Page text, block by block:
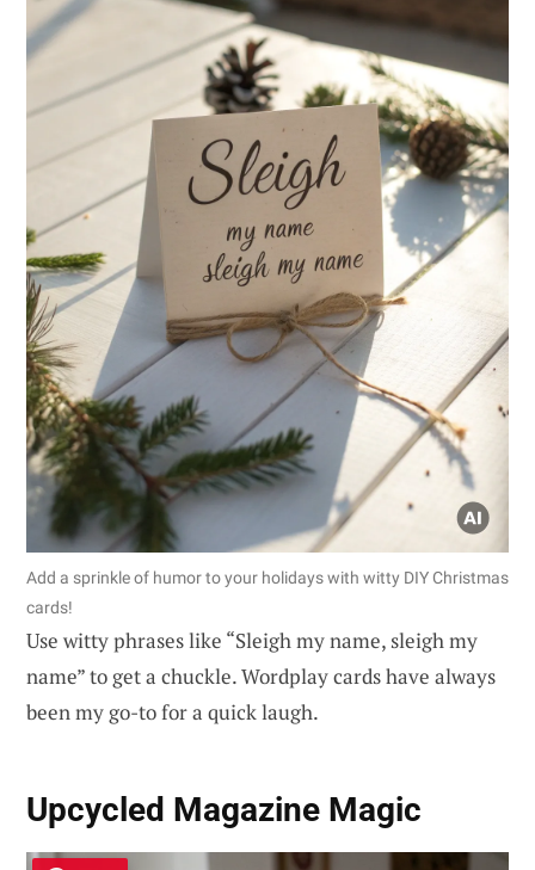
Add a sprinkle of humor to your holidays with witty DIY Christmas
cards!
Use witty phrases like “Sleigh my name, sleigh my
name” to get a chuckle. Wordplay cards have always
been my go-to for a quick laugh.
Upcycled Magazine Magic